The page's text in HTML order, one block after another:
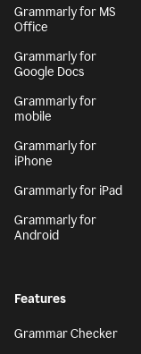
Grammarly for MS
Office
Grammarly for
Google Docs
Grammarly for
mobile
Grammarly for
iPhone
Grammarly for iPad
Grammarly for
Android
Features
Grammar Checker